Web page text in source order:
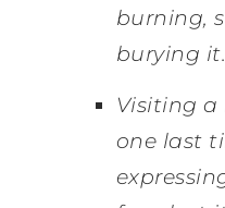
burning,
burying it.
Visiting
one last